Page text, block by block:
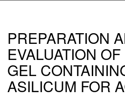
PREPARATION
EVALUATION
GEL
ASILICUM FOR